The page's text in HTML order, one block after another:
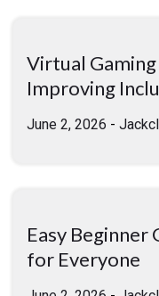
Virtual
Improving
June 2, 2026 -
Easy Beginner
for Everyone